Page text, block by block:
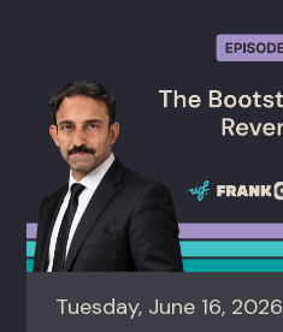
Tuesday, June 16, 2026